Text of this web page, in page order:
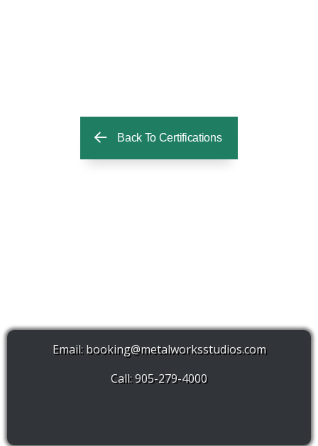
Back To Certifications
Email:booking@metalworksstudios.com
Call: 905-279-4000